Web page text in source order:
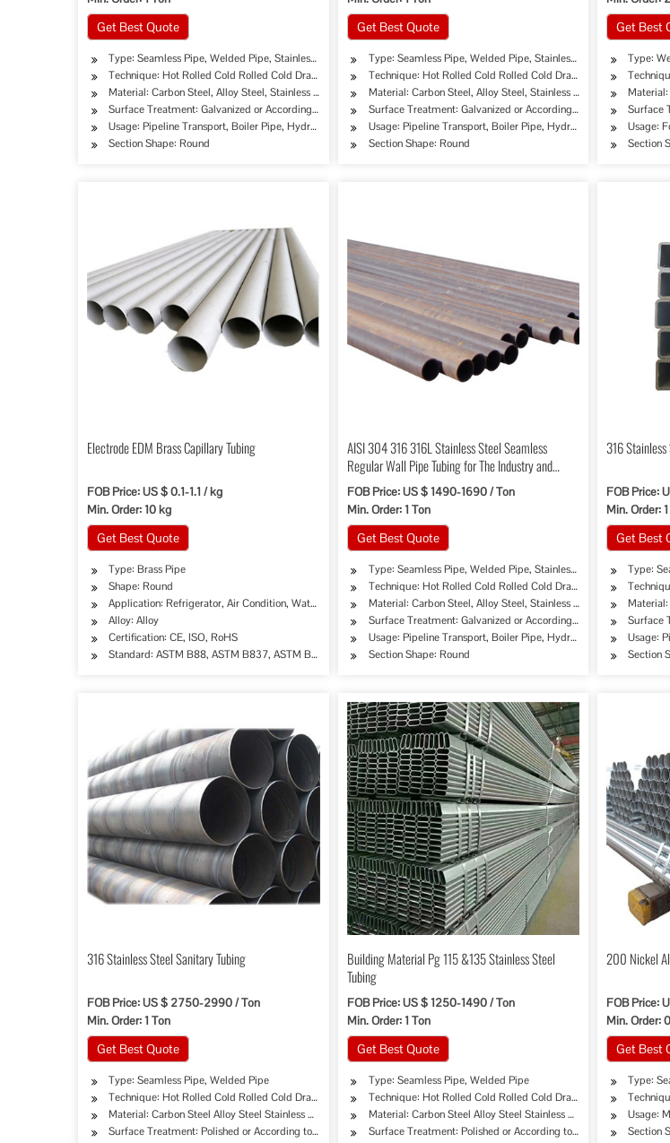
Get Best Quote
Type: Seamless Pipe, Welded Pipe, Stainless Pipe Tube
Technique: Hot Rolled Cold Rolled Cold Drawing Extrusion
Material: Carbon Steel, Alloy Steel, Stainless Steel
Surface Treatment: Galvanized or According to Customer's Requirement
Usage: Pipeline Transport, Boiler Pipe, Hydraulic/Automobile Pipe, Oil/Gas Drilling, Food/Beverage/Dairy Products,
Section Shape: Round
Get Best Quote
Type: Seamless Pipe, Welded Pipe, Stainless Pipe Tube
Technique: Hot Rolled Cold Rolled Cold Drawing Extrusion
Material: Carbon Steel, Alloy Steel, Stainless Steel
Surface Treatment: Galvanized or According to Customer's
Usage: Pipeline Transport, Boiler Pipe, Hydraulic/Automobile
Section Shape: Round
Get Best
Type:
Material:
Surface
Usage:
Section
Electrode EDM Brass Capillary Tubing
FOB Price: US $ 0.1-1.1 / kg
Min. Order: 10 kg
Get Best Quote
Type: Brass Pipe
Shape: Round
Application: Refrigerator, Air Condition, Water Tube, Water Heater, Oil Cooler Pipe
Alloy: Alloy
Certification: CE, ISO, RoHS
Standard: ASTM B88, ASTM B837, ASTM B306, ASTM B883, ASTM B819
AISI 304 316 316L Stainless Steel Seamless
Regular Wall Pipe Tubing for The Industry and
Building
FOB Price: US $ 1490-1690 / Ton
Min. Order: 1 Ton
Get Best Quote
Type: Seamless Pipe, Welded Pipe, Stainless Pipe Tube
Technique: Hot Rolled Cold Rolled Cold Drawing Extrusion
Material: Carbon Steel, Alloy Steel, Stainless Steel
Surface Treatment: Galvanized or According to Customer's
Usage: Pipeline Transport, Boiler Pipe, Hydraulic/Automobile
Section Shape: Round
316
FOB Price:
Min. Order:
Get Best
Type:
Material:
Surface
Usage:
Section
316 Stainless Steel Sanitary Tubing
FOB Price: US $ 2750-2990 / Ton
Min. Order: 1 Ton
Get Best Quote
Type: Seamless Pipe, Welded Pipe
Technique: Hot Rolled Cold Rolled Cold Drawing Extrusion
Material: Carbon Steel Alloy Steel Stainless Steel
Surface Treatment: Polished or According to Customer's Requirement
Building Material Pg 115 &135 Stainless Steel
Tubing
FOB Price: US $ 1250-1490 / Ton
Min. Order: 1 Ton
Get Best Quote
Type: Seamless Pipe, Welded Pipe
Technique: Hot Rolled Cold Rolled Cold Drawing Extrusion
Material: Carbon Steel Alloy Steel Stainless Steel
Surface Treatment: Polished or According to Customer's
200 Nickel
FOB Price:
Min. Order:
Get Best
Type:
Usage:
Section